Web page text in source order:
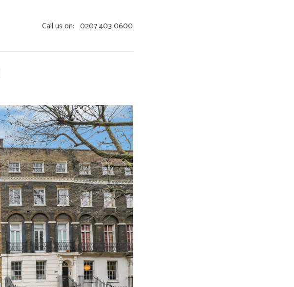
Call us on: 0207 403 0600